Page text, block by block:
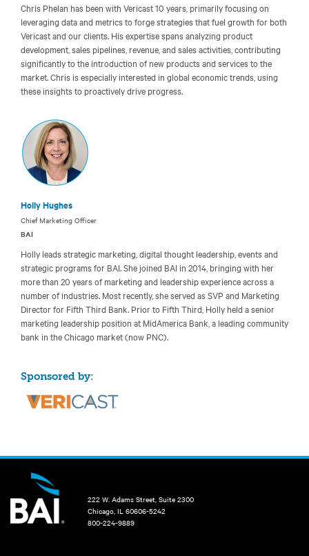
Chris Phelan has been with Vericast 10 years, primarily focusing on
leveraging data and metrics to forge strategies that fuel growth for both
Vericast and our clients. His expertise spans analyzing product
development, sales pipelines, revenue, and sales activities, contributing
significantly to the introduction of new products and services to the
market. Chris is especially interested in global economic trends, using
these insights to proactively drive progress.
Holly Hughes
Chief Marketing Officer
BAI
Holly leads strategic marketing, digital thought leadership, events and
strategic programs for BAI. She joined BAI in 2014, bringing with her
more than 20 years of marketing and leadership experience across a
number of industries. Most recently, she served as SVP and Marketing
Director for Fifth Third Bank. Prior to Fifth Third, Holly held a senior
marketing leadership position at MidAmerica Bank, a leading community
bank in the Chicago market (now PNC).
Sponsored by:
222 W. Adams Street, Suite 2300
Chicago, IL 60606-5242
800-224-9889